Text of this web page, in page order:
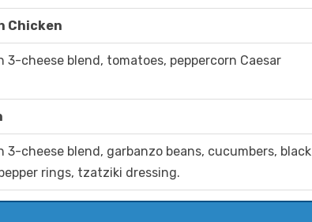
Chicken
cheese blend, tomatoes, peppercorn Caesar
cheese blend, garbanzo beans, cucumbers, black
rings, tzatziki dressing.